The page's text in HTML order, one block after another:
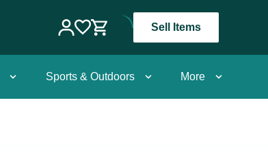
Sell Items
Sports & Outdoors More